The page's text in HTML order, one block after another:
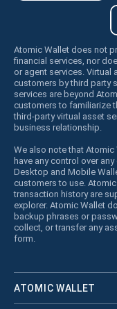
Atomic Wallet does not
financial services, nor
or agent services. Virtual
customers by third party
services are beyond
customers to familiarize
third-party virtual asset
business relationship.
We also note that
have any control over
Desktop and Mobile
customers to use.
transaction history are
explorer. Atomic Wallet
backup phrases or
collect, or transfer any
form.
ATOMIC WALLET